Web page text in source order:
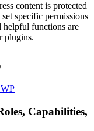
content is protected
specific permissions
helpful functions are
plugins.
Capabilities,